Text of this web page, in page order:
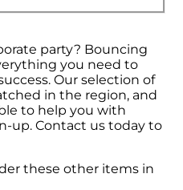
party? Bouncing
you need to
Our selection of
in the region, and
to help you with
up. Contact us today to
these other items in